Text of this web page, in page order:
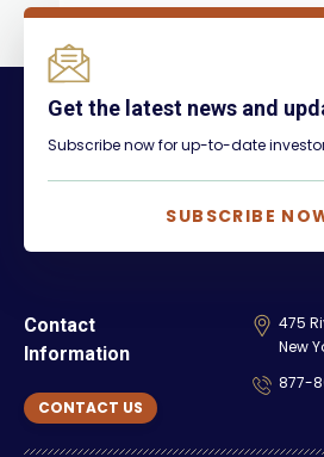
Get the latest news and
Subscribe now for up-to-date
SUBSCRIBE
Contact
Information
CONTACT US
475
New
877-